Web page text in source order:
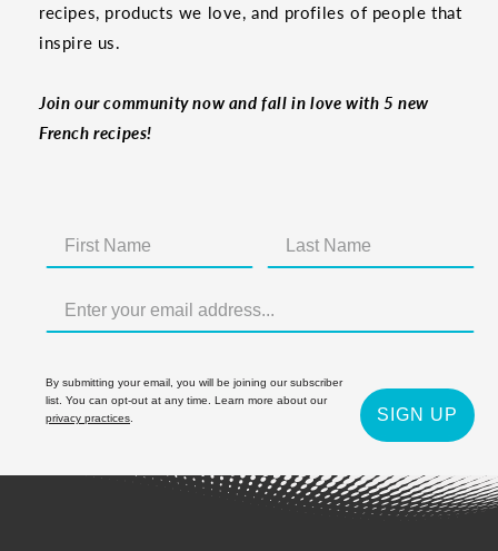
recipes, products we love, and profiles of people that
inspire us.
Join our community now and fall in love with 5 new
French recipes!
By submitting your email, you will be joining our subscriber
list. You can opt-out at any time. Learn more about our
privacy practices
SIGN UP